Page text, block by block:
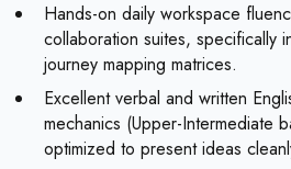
Hands-on daily workspace
collaboration suites, specifically
journey mapping matrices.
Excellent verbal and written
mechanics (Upper-Intermediate
optimized to present ideas